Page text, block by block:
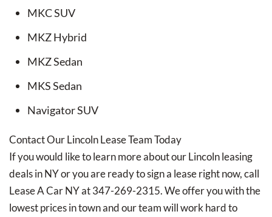
MKC SUV
MKZ Hybrid
MKZ Sedan
MKS Sedan
Navigator SUV
Contact Our Lincoln Lease Team Today
If you would like to learn more about our Lincoln leasing
deals in NY or you are ready to sign a lease right now, call
Lease A Car NY at 347-269-2315. We offer you with the
lowest prices in town and our team will work hard to